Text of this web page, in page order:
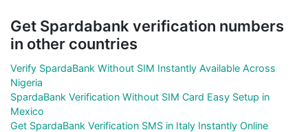
Get Spardabank verification numbers
in other countries
Verify SpardaBank Without SIM Instantly Available Across
Nigeria
SpardaBank Verification Without SIM Card Easy Setup in
Mexico
Get SpardaBank Verification SMS in Italy Instantly Online